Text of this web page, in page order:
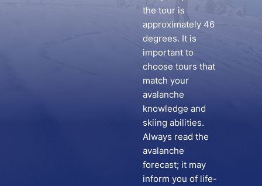
the tour is
approximately 46
degrees. It is
important to
choose tours that
match your
avalanche
knowledge and
skiing abilities.
Always read the
avalanche
forecast; it may
inform you of life-